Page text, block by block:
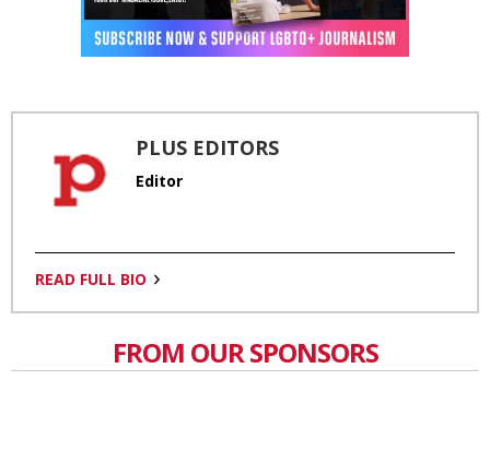
PLUS EDITORS
Editor
READ FULL BIO
FROM OUR SPONSORS